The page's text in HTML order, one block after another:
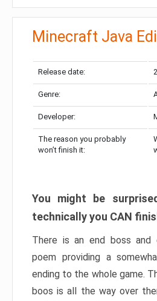
Minecraft Java
Release date:
Genre:
Developer:
The reason you probably
won’t finish it:
You might be
technically you CAN
There is an end boss and
poem providing a
ending to the whole game.
boos is all the way over